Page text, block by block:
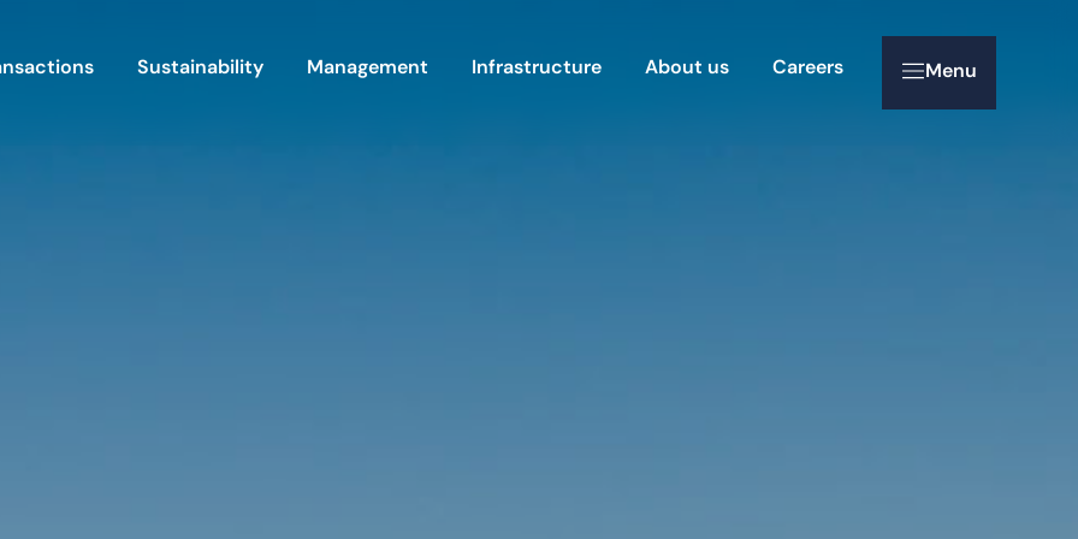
Sustainability Management Infrastructure About us Careers Menu